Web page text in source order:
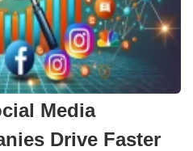
Media
Drive Faster